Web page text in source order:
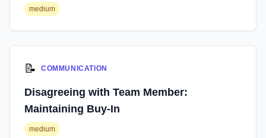
medium
📝 COMMUNICATION
Disagreeing with Team Member:
Maintaining Buy-In
medium